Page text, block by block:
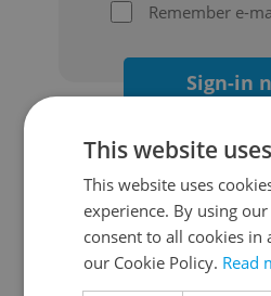
Remember e-
Sign-in
Continue
Continue
This website
This website uses
experience. By using
consent to all cookies in
our Cookie Policy. Read